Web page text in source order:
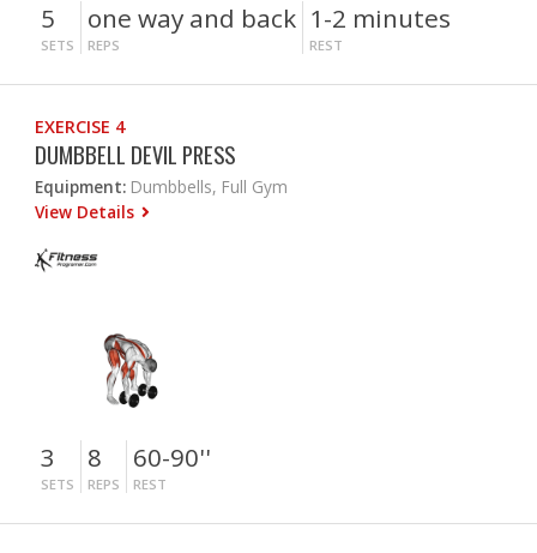
5
SETS
one way and back
REPS
1-2 minutes
REST
EXERCISE 4
DUMBBELL DEVIL PRESS
Equipment: Dumbbells, Full Gym
View Details
3
SETS
8
REPS
60-90''
REST